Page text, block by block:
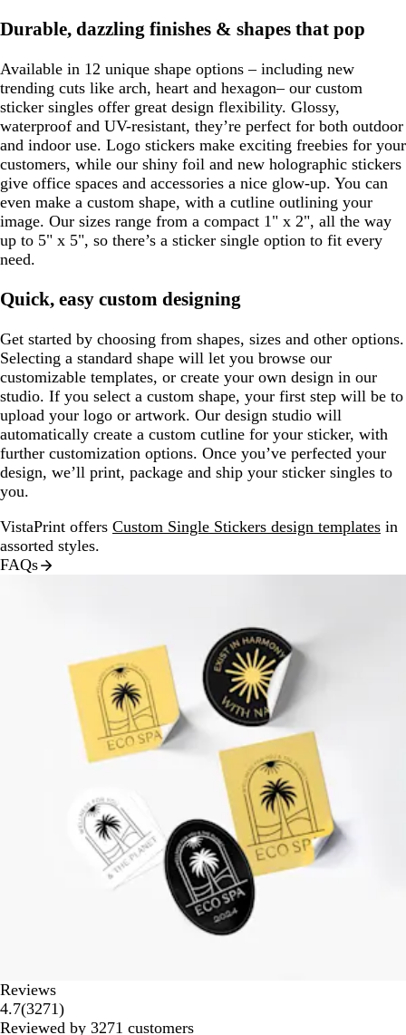
Durable, dazzling finishes & shapes that pop
Available in 12 unique shape options – including new
trending cuts like arch, heart and hexagon– our custom
sticker singles offer great design flexibility. Glossy,
waterproof and UV-resistant, they’re perfect for both outdoor
and indoor use. Logo stickers make exciting freebies for your
customers, while our shiny foil and new holographic stickers
give office spaces and accessories a nice glow-up. You can
even make a custom shape, with a cutline outlining your
image. Our sizes range from a compact 1" x 2", all the way
up to 5" x 5", so there’s a sticker single option to fit every
need.
Quick, easy custom designing
Get started by choosing from shapes, sizes and other options.
Selecting a standard shape will let you browse our
customizable templates, or create your own design in our
studio. If you select a custom shape, your first step will be to
upload your logo or artwork. Our design studio will
automatically create a custom cutline for your sticker, with
further customization options. Once you’ve perfected your
design, we’ll print, package and ship your sticker singles to
you.
VistaPrint offers Custom Single Stickers design templates in
assorted styles.
FAQs
Reviews
4.7(32713271
reviews
)
Reviewed by 3271 customers